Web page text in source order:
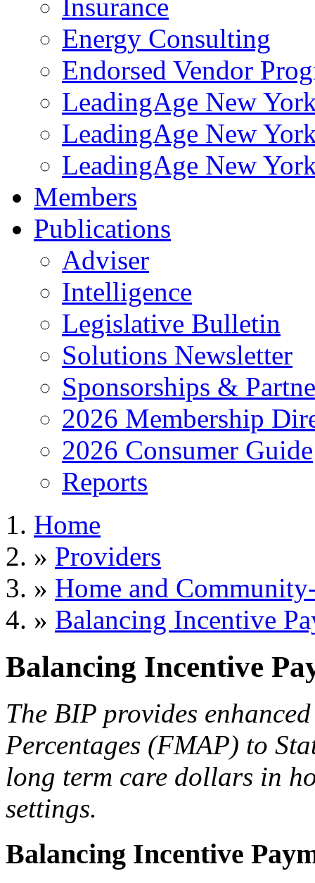
Insurance
Energy Consulting
Endorsed Vendor
LeadingAge New
LeadingAge New
LeadingAge New
Members
Publications
Adviser
Intelligence
Legislative Bulletin
Solutions Newsletter
Sponsorships &
2026 Membership
2026 Consumer Guide
Reports
Home
» Providers
» Home and
» Balancing Incentive
Balancing Incentive
The BIP provides
Percentages (FMAP) to
long term care dollars in
settings.
Balancing Incentive